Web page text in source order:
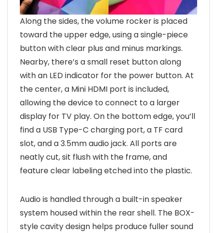
Along the sides, the volume rocker is placed
toward the upper edge, using a single-piece
button with clear plus and minus markings.
Nearby, there’s a small reset button along
with an LED indicator for the power button. At
the center, a Mini HDMI port is included,
allowing the device to connect to a larger
display for TV play. On the bottom edge, you’ll
find a USB Type-C charging port, a TF card
slot, and a 3.5mm audio jack. All ports are
neatly cut, sit flush with the frame, and
feature clear labeling etched into the plastic.
Audio is handled through a built-in speaker
system housed within the rear shell. The BOX-
style cavity design helps produce fuller sound